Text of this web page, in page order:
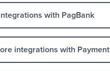
Integrations with PagBank
integrations with Payment